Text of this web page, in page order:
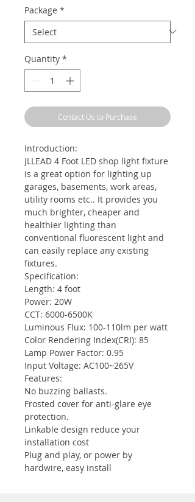
Package *
Quantity *
Contact Us to Purchase
Introduction:
JLLEAD 4 Foot LED shop light fixture
is a great option for lighting up
garages, basements, work areas,
utility rooms etc.. It provides you
much brighter, cheaper and
healthier lighting than
conventional fluorescent light and
can easily replace any existing
fixtures.
Specification:
Length: 4 foot
Power: 20W
CCT: 6000-6500K
Luminous Flux: 100-110lm per watt
Color Rendering Index(CRI): 85
Lamp Power Factor: 0.95
Input Voltage: AC100~265V
Features:
No buzzing ballasts.
Frosted cover for anti-glare eye
protection.
Linkable design reduce your
installation cost
Plug and play, or power by
hardwire, easy install